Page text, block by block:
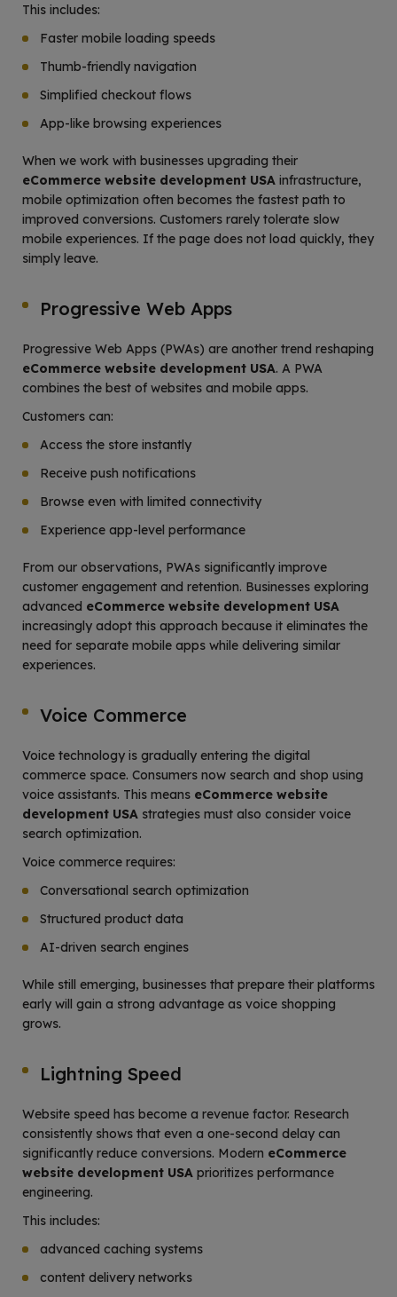
This includes:
Faster mobile loading speeds
Thumb-friendly navigation
Simplified checkout flows
App-like browsing experiences
When we work with businesses upgrading their
eCommerce website development USA infrastructure,
mobile optimization often becomes the fastest path to
improved conversions. Customers rarely tolerate slow
mobile experiences. If the page does not load quickly, they
simply leave.
Progressive Web Apps
Progressive Web Apps (PWAs) are another trend reshaping
eCommerce website development USA. A PWA
combines the best of websites and mobile apps.
Customers can:
Access the store instantly
Receive push notifications
Browse even with limited connectivity
Experience app-level performance
From our observations, PWAs significantly improve
customer engagement and retention. Businesses exploring
advanced eCommerce website development USA
increasingly adopt this approach because it eliminates the
need for separate mobile apps while delivering similar
experiences.
Voice Commerce
Voice technology is gradually entering the digital
commerce space. Consumers now search and shop using
voice assistants. This means eCommerce website
development USA strategies must also consider voice
search optimization.
Voice commerce requires:
Conversational search optimization
Structured product data
AI-driven search engines
While still emerging, businesses that prepare their platforms
early will gain a strong advantage as voice shopping
grows.
Lightning Speed
Website speed has become a revenue factor. Research
consistently shows that even a one-second delay can
significantly reduce conversions. Modern eCommerce
website development USA prioritizes performance
engineering.
This includes:
advanced caching systems
content delivery networks